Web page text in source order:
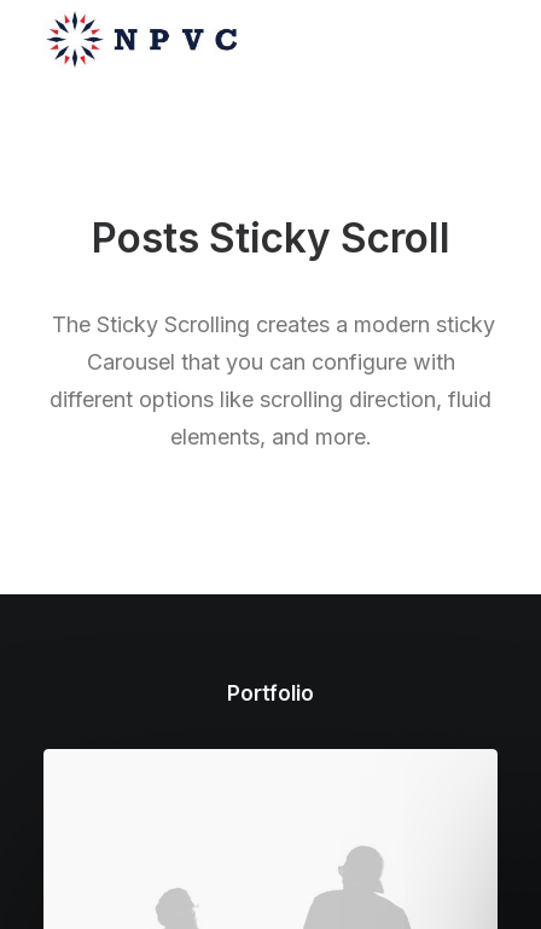
say@npvc.com
lee@npvc.com
Posts Sticky Scroll
The Sticky Scrolling creates a modern sticky
Carousel that you can configure with
different options like scrolling direction, fluid
elements, and more.
Portfolio